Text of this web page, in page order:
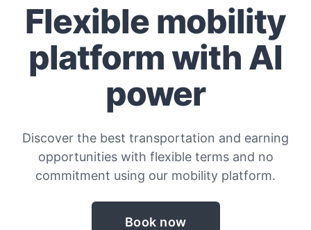
Flexible mobility
platform with AI
power
Discover the best transportation and earning
opportunities with flexible terms and no
commitment using our mobility platform.
Book now